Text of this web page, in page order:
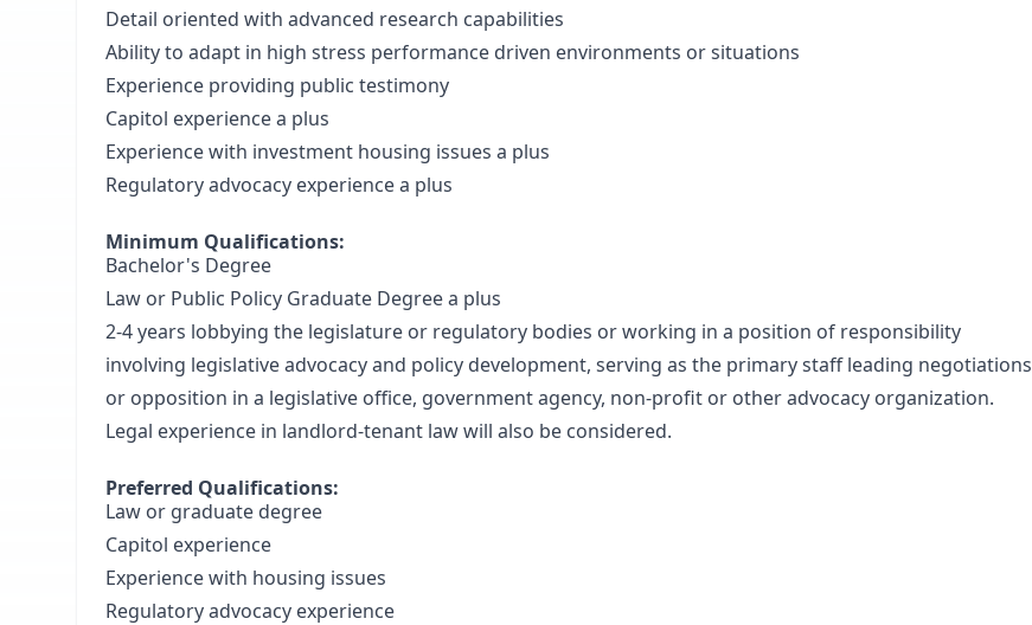
Detail oriented with advanced research capabilities
Ability to adapt in high stress performance driven environments or situations
Experience providing public testimony
Capitol experience a plus
Experience with investment housing issues a plus
Regulatory advocacy experience a plus
Minimum Qualifications:
Bachelor's Degree
Law or Public Policy Graduate Degree a plus
2-4 years lobbying the legislature or regulatory bodies or working in a position of responsibility
involving legislative advocacy and policy development, serving as the primary staff leading negotiations
or opposition in a legislative office, government agency, non-profit or other advocacy organization.
Legal experience in landlord-tenant law will also be considered.
Preferred Qualifications:
Law or graduate degree
Capitol experience
Experience with housing issues
Regulatory advocacy experience